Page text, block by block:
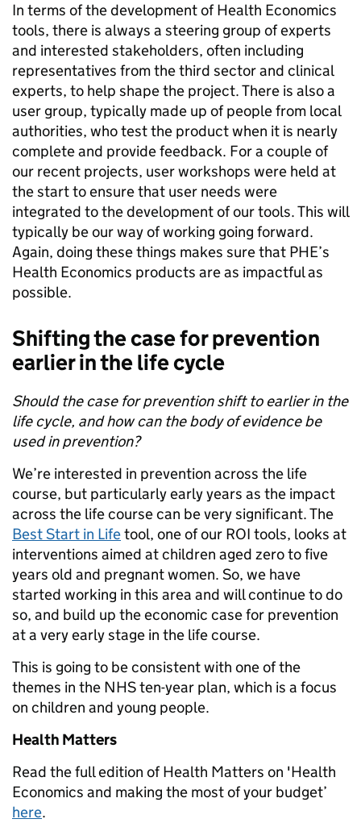
In terms of the development of Health Economics
tools, there is always a steering group of experts
and interested stakeholders, often including
representatives from the third sector and clinical
experts, to help shape the project. There is also a
user group, typically made up of people from local
authorities, who test the product when it is nearly
complete and provide feedback. For a couple of
our recent projects, user workshops were held at
the start to ensure that user needs were
integrated to the development of our tools. This will
typically be our way of working going forward.
Again, doing these things makes sure that PHE’s
Health Economics products are as impactful as
possible.
Shifting the case for prevention
earlier in the life cycle
Should the case for prevention shift to earlier in the
life cycle, and how can the body of evidence be
used in prevention?
We’re interested in prevention across the life
course, but particularly early years as the impact
across the life course can be very significant. The
Best Start in Lifetool, one of our ROI tools, looks at
interventions aimed at children aged zero to five
years old and pregnant women. So, we have
started working in this area and will continue to do
so, and build up the economic case for prevention
at a very early stage in the life course.
This is going to be consistent with one of the
themes in the NHS ten-year plan, which is a focus
on children and young people.
Health Matters
Read the full edition of Health Matters on 'Health
Economics and making the most of your budget’
here.